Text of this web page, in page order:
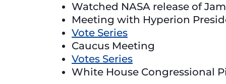
Watched NASA release of
Meeting with Hyperion
Vote Series
Caucus Meeting
Votes Series
White House Congressional